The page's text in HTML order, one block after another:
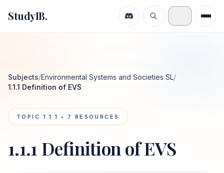
StudyIB.
Subjects/Environmental Systems and Societies SL/
1.1.1 Definition of EVS
TOPIC 1.1.1 • 7 RESOURCES
1.1.1 Definition of EVS